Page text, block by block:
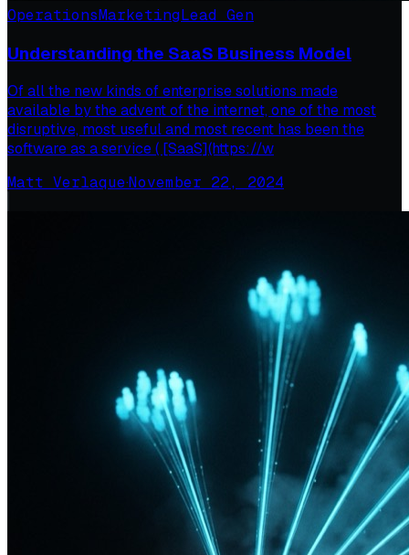
OperationsMarketingLead Gen
Understanding the SaaS Business Model
Of all the new kinds of enterprise solutions made
available by the advent of the internet, one of the most
disruptive, most useful and most recent has been the
software as a service ( [SaaS](https://w
Matt Verlaque·November 22, 2024